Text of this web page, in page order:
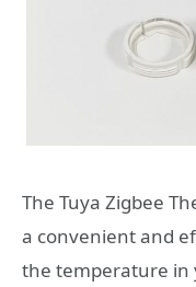
The Tuya Zigbee
a convenient and
the temperature in